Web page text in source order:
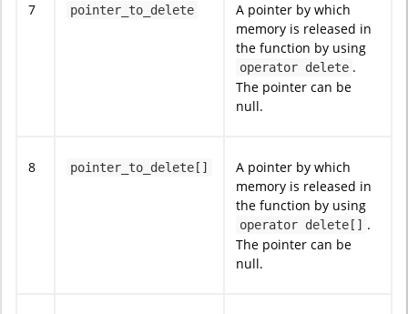
7 pointer_to_delete
A pointer by which
memory is released in
the function by using
operator delete .
The pointer can be
null.
8 pointer_to_delete[]
A pointer by which
memory is released in
the function by using
operator delete[] .
The pointer can be
null.